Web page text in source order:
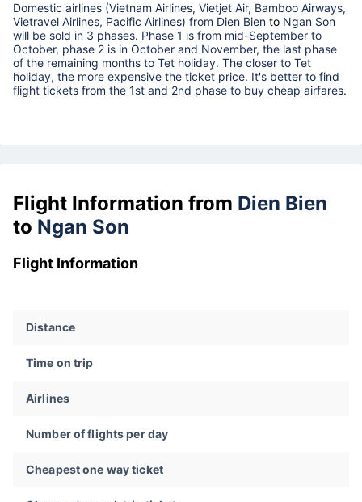
Domestic airlines (Vietnam Airlines, Vietjet Air, Bamboo Airways,
Vietravel Airlines, Pacific Airlines) from Dien Bien to Ngan Son
will be sold in 3 phases. Phase 1 is from mid-September to
October, phase 2 is in October and November, the last phase
of the remaining months to Tet holiday. The closer to Tet
holiday, the more expensive the ticket price. It's better to find
flight tickets from the 1st and 2nd phase to buy cheap airfares.
Flight Information from Dien Bien
to Ngan Son
Flight Information
Distance
Time on trip
Airlines
Number of flights per day
Cheapest one way ticket